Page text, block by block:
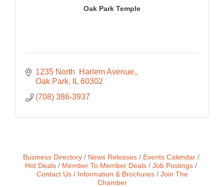
Oak Park Temple
1235 North  Harlem Avenue,
Oak Park
IL 60302
(708) 386-3937
Business Directory News Releases
Events Calendar
Hot Deals
Member To Member Deals
Job Postings
Contact Us
Information & Brochures
Join The
Chamber